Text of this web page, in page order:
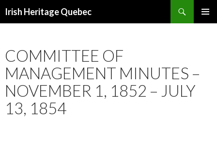
Irish Heritage Quebec
COMMITTEE OF
MANAGEMENT MINUTES –
NOVEMBER 1, 1852 – JULY
13, 1854